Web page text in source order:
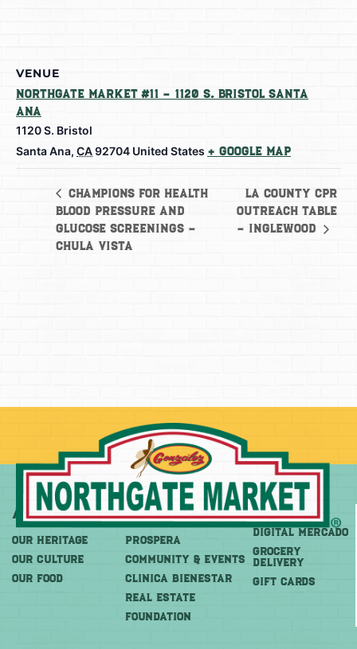
VENUE
Northgate Market #11 – 1120 S. Bristol Santa
Ana
1120 S. Bristol
Santa Ana, CA92704 United States + Google Map
Champions for Health
Blood Pressure and
Glucose Screenings –
Chula Vista
LA County CPR
Outreach Table
– Inglewood
About
OUR HERITAGE
OUR CULTURE
OUR FOOD
More
PROSPERA
COMMUNITY & EVENTS
CLINICA BIENESTAR
REAL ESTATE
FOUNDATION
Shop
DIGITAL MERCADO
Grocery
Delivery
GIFT CARDS